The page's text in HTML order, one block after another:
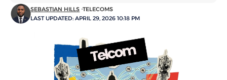
LAST UPDATED: APRIL 29, 2026 10:18 PM
SEBASTIAN HILLS TELECOMS